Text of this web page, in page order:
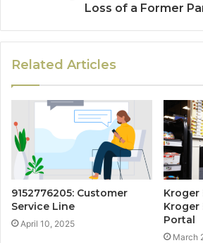
Loss of a Former
Related Articles
9152776205: Customer
Service Line
April 10, 2025
Kroger
Kroger
Portal
March